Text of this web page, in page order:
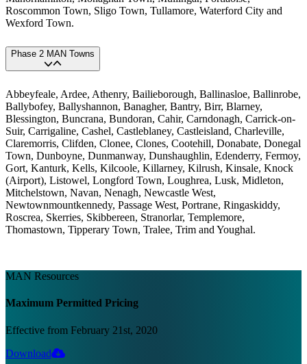
Roscommon Town, Sligo Town, Tullamore, Waterford City and
Wexford Town.
Phase 2 MAN Towns
Abbeyfeale, Ardee, Athenry, Bailieborough, Ballinasloe, Ballinrobe,
Ballybofey, Ballyshannon, Banagher, Bantry, Birr, Blarney,
Blessington, Buncrana, Bundoran, Cahir, Carndonagh, Carrick-on-
Suir, Carrigaline, Cashel, Castleblaney, Castleisland, Charleville,
Claremorris, Clifden, Clonee, Clones, Cootehill, Donabate, Donegal
Town, Dunboyne, Dunmanway, Dunshaughlin, Edenderry, Fermoy,
Gort, Kanturk, Kells, Kilcoole, Killarney, Kilrush, Kinsale, Knock
(Airport), Listowel, Longford Town, Loughrea, Lusk, Midleton,
Mitchelstown, Navan, Nenagh, Newcastle West,
Newtownmountkennedy, Passage West, Portrane, Ringaskiddy,
Roscrea, Skerries, Skibbereen, Stranorlar, Templemore,
Thomastown, Tipperary Town, Tralee, Trim and Youghal.
MAN Resources
Maximum Permitted Pricing
Effective from February 21st, 2020
Download